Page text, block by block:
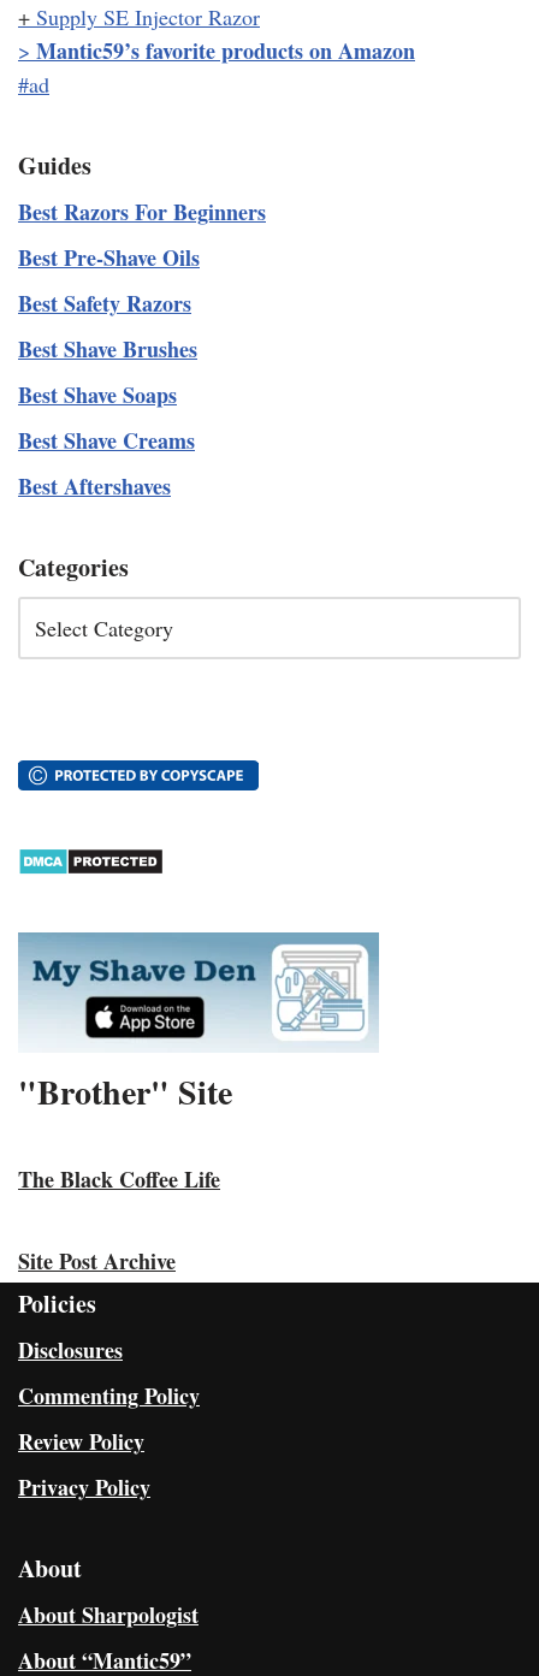
+ Supply SE Injector Razor
> Mantic59’s favorite products on Amazon
#ad
Guides
Best Razors For Beginners
Best Pre-Shave Oils
Best Safety Razors
Best Shave Brushes
Best Shave Soaps
Best Shave Creams
Best Aftershaves
Categories
"Brother" Site
The Black Coffee Life
Site Post Archive
Policies
Disclosures
Commenting Policy
Review Policy
Privacy Policy
About
About Sharpologist
About “Mantic59”